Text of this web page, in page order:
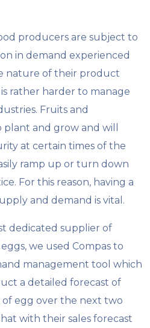
producers are subject to
in demand experienced
nature of their product
rather harder to manage
Fruits and
and grow and will
at certain times of the
ramp up or turn down
For this reason, having a
and demand is vital.
dedicated supplier of
we used Compas to
management tool which
a detailed forecast of
of egg over the next two
with their sales forecast